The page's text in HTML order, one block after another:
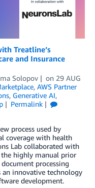
Treatline’s
and Insurance
Solopov on 29 AUG
, AWS Partner
, Generative AI,
Permalink
process used by
coverage with health
Lab collaborated with
highly manual prior
processing
an innovative technology
development.